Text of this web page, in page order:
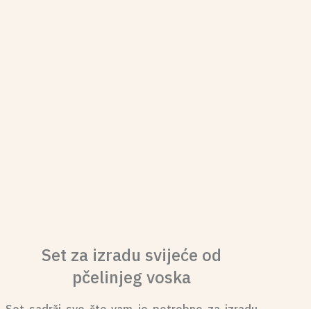
Set za izradu svijeće od
pčelinjeg voska